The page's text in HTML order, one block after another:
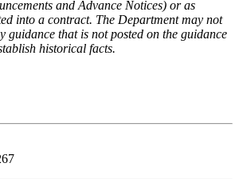
and Advance Notices) or as
into a contract. The Department may not
guidance that is not posted on the guidance
historical facts.